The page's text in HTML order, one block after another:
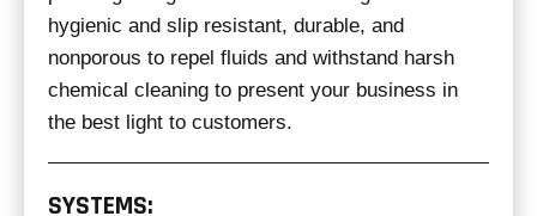
hygienic and slip resistant, durable, and
nonporous to repel fluids and withstand harsh
chemical cleaning to present your business in
the best light to customers.
SYSTEMS: